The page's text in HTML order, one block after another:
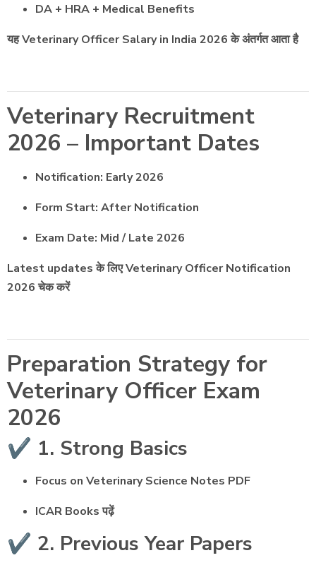
DA + HRA + Medical Benefits
यह Veterinary Officer Salary in India 2026 के अंतर्गत आता है
Veterinary Recruitment
2026 – Important Dates
Notification: Early 2026
Form Start: After Notification
Exam Date: Mid / Late 2026
Latest updates के लिए Veterinary Officer Notification
2026 चेक करें
Preparation Strategy for
Veterinary Officer Exam
2026
✔️ 1. Strong Basics
Focus on Veterinary Science Notes PDF
ICAR Books पढ़ें
✔️ 2. Previous Year Papers